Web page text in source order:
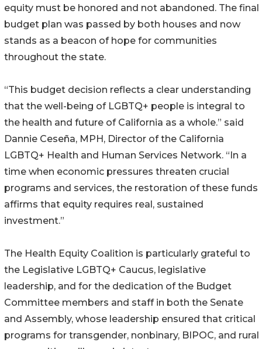
equity must be honored and not abandoned. The final
budget plan was passed by both houses and now
stands as a beacon of hope for communities
throughout the state.
“This budget decision reflects a clear understanding
that the well-being of LGBTQ+ people is integral to
the health and future of California as a whole.” said
Dannie Ceseña, MPH, Director of the California
LGBTQ+ Health and Human Services Network. “In a
time when economic pressures threaten crucial
programs and services, the restoration of these funds
affirms that equity requires real, sustained
investment.”
The Health Equity Coalition is particularly grateful to
the Legislative LGBTQ+ Caucus, legislative
leadership, and for the dedication of the Budget
Committee members and staff in both the Senate
and Assembly, whose leadership ensured that critical
programs for transgender, nonbinary, BIPOC, and rural